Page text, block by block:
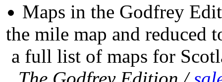
Maps in the Godfrey
the mile map and reduced
a full list of maps for